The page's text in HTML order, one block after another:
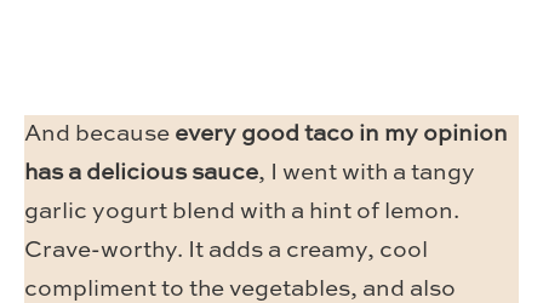
And because every good taco in my opinion
has a delicious sauce, I went with a tangy
garlic yogurt blend with a hint of lemon.
Crave-worthy. It adds a creamy, cool
compliment to the vegetables, and also